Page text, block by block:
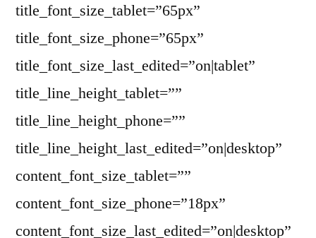
title_font_size_tablet=”65px”
title_font_size_phone=”65px”
title_font_size_last_edited=”on|tablet”
title_line_height_tablet=””
title_line_height_phone=””
title_line_height_last_edited=”on|desktop”
content_font_size_tablet=””
content_font_size_phone=”18px”
content_font_size_last_edited=”on|desktop”